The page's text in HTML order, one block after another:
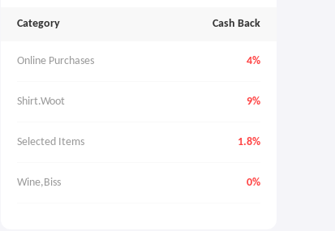
Category Cash Back
Online Purchases 4%
Shirt.Woot 9%
Selected Items 1.8%
Wine,Biss 0%